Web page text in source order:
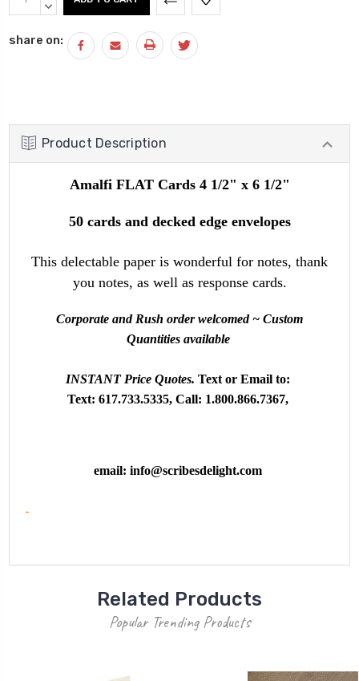
Stock:QUANTITY:
DECREASE
share on:
Product Description
Amalfi FLAT Cards 4 1/2" x 6 1/2"
50 cards and decked edge envelopes
This delectable paper is wonderful for notes, thank
you notes, as well as response cards.
Corporate and Rush order welcomed ~ Custom
Quantities available
INSTANT Price Quotes. Text or Email to:
Text: 617.733.5335, Call: 1.800.866.7367,
email: info@scribesdelight.com
Related Products
Popular Trending Products